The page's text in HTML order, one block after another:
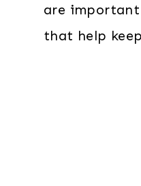
are important
that help